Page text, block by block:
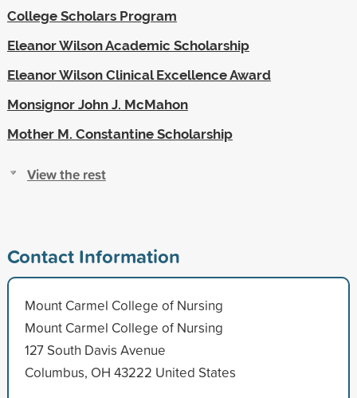
College Scholars Program
Eleanor Wilson Academic Scholarship
Eleanor Wilson Clinical Excellence Award
Monsignor John J. McMahon
Mother M. Constantine Scholarship
View the rest
Contact Information
Mount Carmel College of Nursing
Mount Carmel College of Nursing
127 South Davis Avenue
Columbus, OH 43222 United States